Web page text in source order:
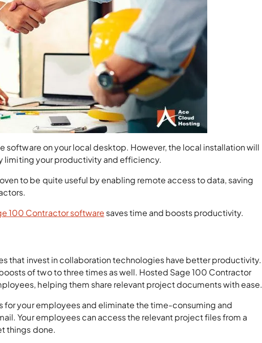
software on your local desktop. However, the local installation will
limiting your productivity and efficiency.
to be quite useful by enabling remote access to data, saving
100 Contractor software saves time and boosts productivity.
that invest in collaboration technologies have better productivity.
of two to three times as well. Hosted Sage 100 Contractor
helping them share relevant project documents with ease.
for your employees and eliminate the time-consuming and
Your employees can access the relevant project files from a
things done.